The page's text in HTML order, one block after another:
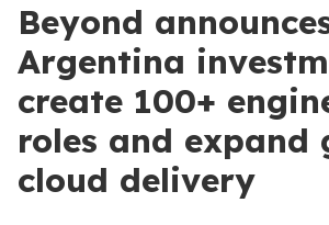
Beyond
Argentina
create 100+
roles and expand
cloud delivery